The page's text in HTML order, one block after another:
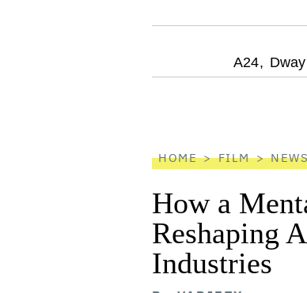
optionalA24,
HOME FILM
How a
Reshaping
Industries